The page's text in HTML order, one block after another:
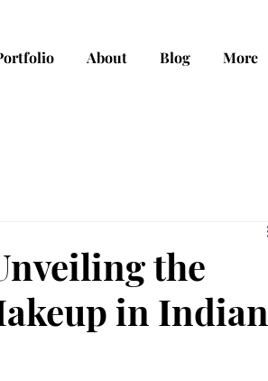
About Blog More
the
in Indian